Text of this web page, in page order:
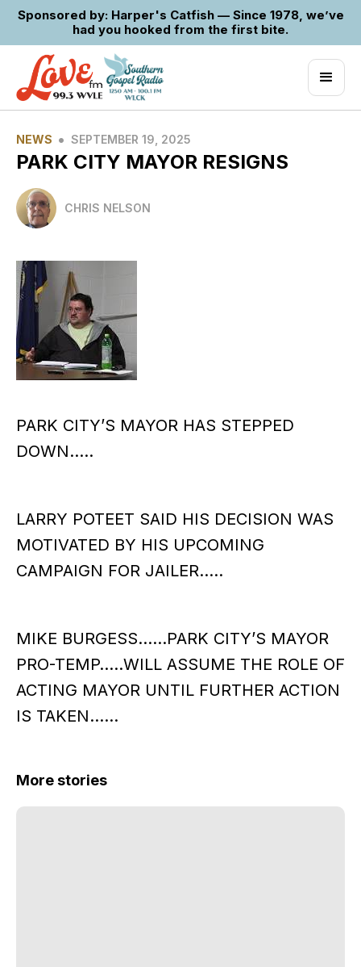
Sponsored by: Harper's Catfish — Since 1978, we’ve
had you hooked from the first bite.
NEWS • SEPTEMBER 19, 2025
PARK CITY MAYOR RESIGNS
CHRIS NELSON
PARK CITY’S MAYOR HAS STEPPED
DOWN…..
LARRY POTEET SAID HIS DECISION WAS
MOTIVATED BY HIS UPCOMING
CAMPAIGN FOR JAILER…..
MIKE BURGESS……PARK CITY’S MAYOR
PRO-TEMP…..WILL ASSUME THE ROLE OF
ACTING MAYOR UNTIL FURTHER ACTION
IS TAKEN……
More stories